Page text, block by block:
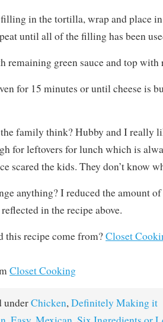
in the tortilla, wrap and place
until all of the filling has been
remaining green sauce and top with
for 15 minutes or until cheese is
family think? Hubby and I really
for leftovers for lunch which is
scared the kids. They don’t know
anything? I reduced the amount
in the recipe above.
this recipe come from?Closet
Closet Cooking
underChicken, Definitely Making it